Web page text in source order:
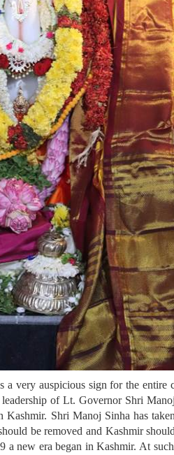
very auspicious sign for the
of Lt. Governor Shri
Shri Manoj Sinha has
be removed and Kashmir
new era began in Kashmir. At